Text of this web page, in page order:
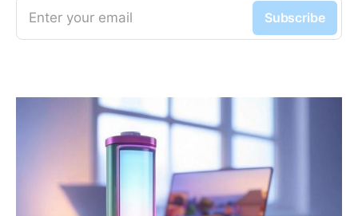
Enter your email Subscribe